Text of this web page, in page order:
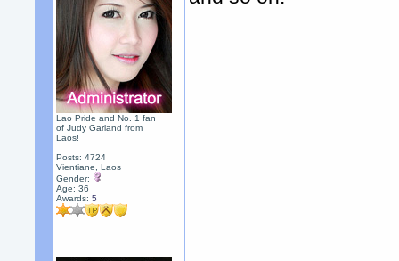
Lao Pride and No. 1 fan
of Judy Garland from
Laos!
Posts: 4724
Vientiane, Laos
Gender:
Age: 36
Awards:5